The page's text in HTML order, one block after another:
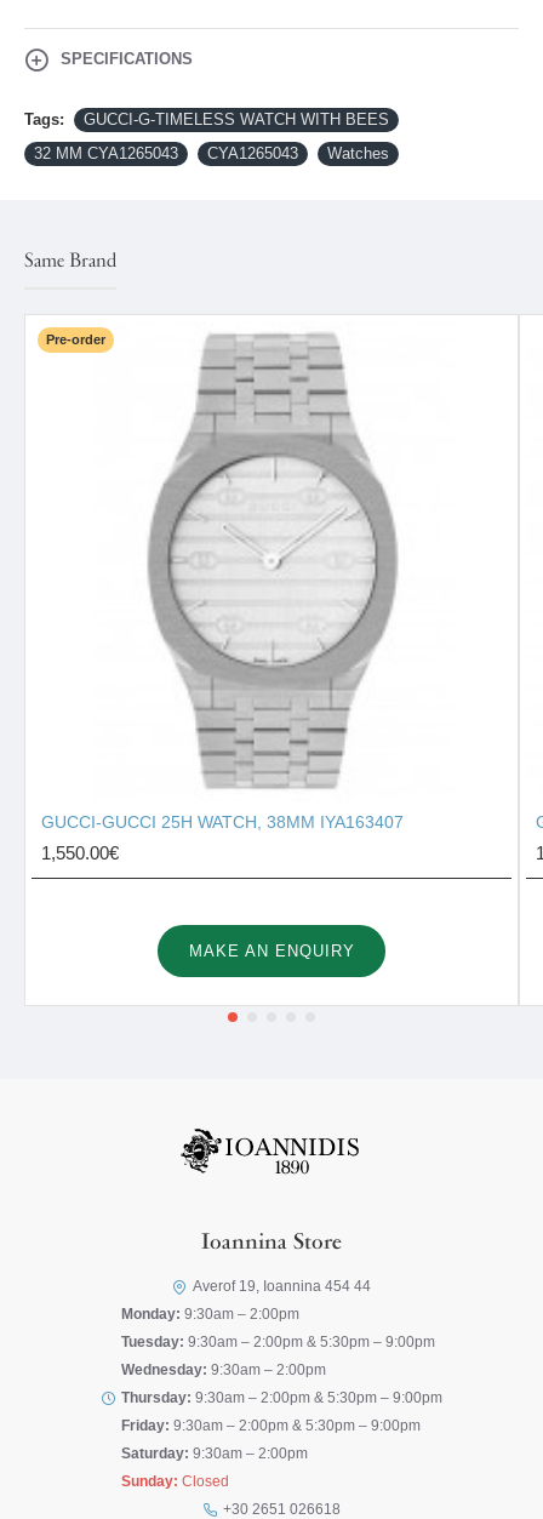
SPECIFICATIONS
Tags:
GUCCI-G-TIMELESS WATCH WITH BEES
32 MM CYA1265043
CYA1265043 Watches
Same Brand
Pre-order
GUCCI-GUCCI 25H WATCH, 38MM IYA163407
1,550.00€
MAKE AN ENQUIRY
Ioannina Store
Averof 19, Ioannina 454 44
Monday: 9:30am – 2:00pm
Tuesday: 9:30am – 2:00pm & 5:30pm – 9:00pm
Wednesday: 9:30am – 2:00pm
Thursday: 9:30am – 2:00pm & 5:30pm – 9:00pm
Friday: 9:30am – 2:00pm & 5:30pm – 9:00pm
Saturday: 9:30am – 2:00pm
Sunday: Closed
+30 2651 026618